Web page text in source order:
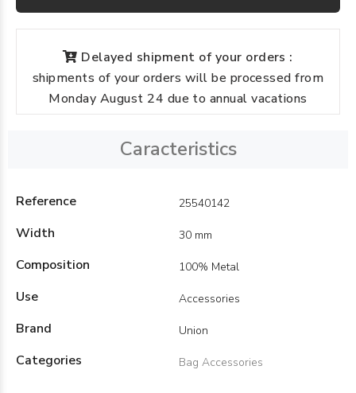
Delayed shipment of your orders :
shipments of your orders will be processed from
Monday August 24 due to annual vacations
Caracteristics
Reference 25540142
Width 30 mm
Composition 100% Metal
Use Accessories
Brand Union
Categories Bag Accessories